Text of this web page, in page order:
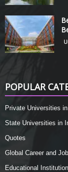
POPULAR
Private Universities
State Universities in
Quotes
Global Career and
Educational